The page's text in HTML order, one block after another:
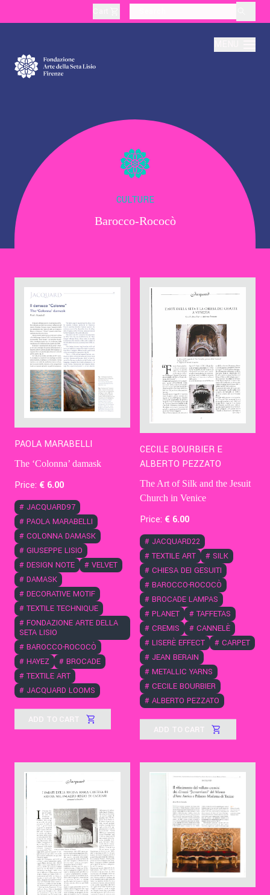
Production
Education
Culture
Contact Us
Ita
CULTURE
Barocco-Rococò
PAOLA MARABELLI
The ‘Colonna’ damask
Price: € 6.00
# JACQUARD97
# PAOLA MARABELLI
# COLONNA DAMASK
# GIUSEPPE LISIO
# DESIGN NOTE # VELVET
# DAMASK
# DECORATIVE MOTIF
# TEXTILE TECHNIQUE
# FONDAZIONE ARTE DELLA
SETA LISIO
# BAROCCO-ROCOCÒ
# HAYEZ # BROCADE
# TEXTILE ART
# JACQUARD LOOMS
ADD TO CART
CECILE BOURBIER E
ALBERTO PEZZATO
The Art of Silk and the Jesuit
Church in Venice
Price: € 6.00
# JACQUARD22
# TEXTILE ART # SILK
# CHIESA DEI GESUITI
# BAROCCO-ROCOCÒ
# BROCADE LAMPAS
# PLANET # TAFFETAS
# CREMIS # CANNELÈ
# LISERÈ EFFECT # CARPET
# JEAN BERAIN
# METALLIC YARNS
# CECILE BOURBIER
# ALBERTO PEZZATO
ADD TO CART